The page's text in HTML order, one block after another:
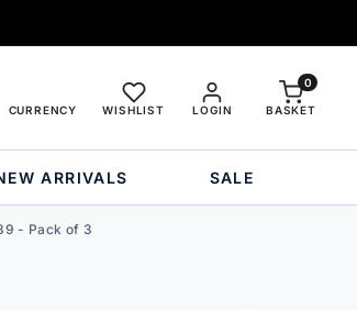
LOGIN
CURRENCY WISHLIST BASKET
0
ARRIVALS SALE
- Pack of 3